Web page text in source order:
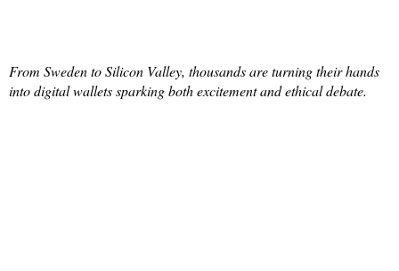
From Sweden to Silicon Valley, thousands are turning their hands
into digital wallets sparking both excitement and ethical debate.